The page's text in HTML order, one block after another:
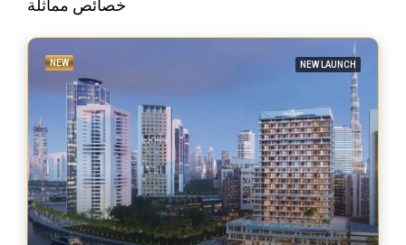
خصائص مماثلة
NEW NEW LAUNCH